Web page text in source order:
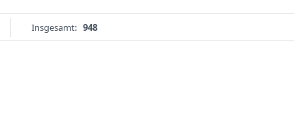
Insgesamt: 948